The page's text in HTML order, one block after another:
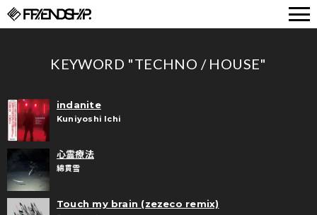
KEYWORD "TECHNO / HOUSE"
indanite
Kuniyoshi Ichi
心霊療法
綿貫雪
Touch my brain (zezeco remix)